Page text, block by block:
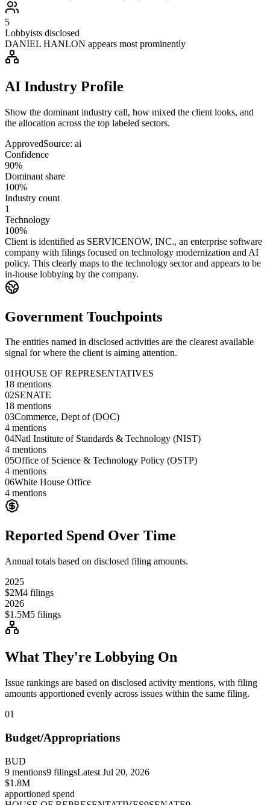
5
Lobbyists disclosed
DANIEL HANLON appears most prominently
AI Industry Profile
Show the dominant industry call, how mixed the client looks, and
the allocation across the top labeled sectors.
ApprovedSource: ai
Confidence
90%
Dominant share
100%
Industry count
1
Technology
100%
Client is identified as SERVICENOW, INC., an enterprise software
company with filings focused on technology modernization and AI
policy. This clearly maps to the technology sector and appears to be
in-house lobbying by the company.
Government Touchpoints
The entities named in disclosed activities are the clearest available
signal for where the client is aiming attention.
01HOUSE OF REPRESENTATIVES
18 mentions
02SENATE
18 mentions
03Commerce, Dept of (DOC)
4 mentions
04Natl Institute of Standards & Technology (NIST)
4 mentions
05Office of Science & Technology Policy (OSTP)
4 mentions
06White House Office
4 mentions
Reported Spend Over Time
Annual totals based on disclosed filing amounts.
2025
$2M4 filings
2026
$1.5M5 filings
What They're Lobbying On
Issue rankings are based on disclosed activity mentions, with filing
amounts apportioned evenly across issues within the same filing.
01
Budget/Appropriations
BUD
9 mentions9 filingsLatest Jul 20, 2026
$1.8M
apportioned spend